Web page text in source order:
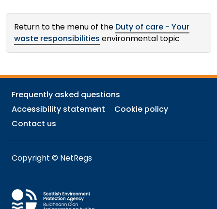
Return to the menu of the Duty of care - Your
waste responsibilities environmental topic
Frequently asked questions
Accessibility statement
Cookie policy
Contact us
Copyright © NetRegs